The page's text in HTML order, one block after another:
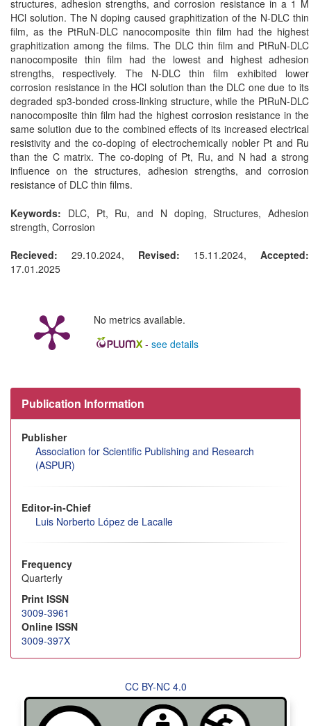
structures, adhesion strengths, and corrosion resistance in a 1 M
HCl solution. The N doping caused graphitization of the N-DLC thin
film, as the PtRuN-DLC nanocomposite thin film had the highest
graphitization among the films. The DLC thin film and PtRuN-DLC
nanocomposite thin film had the lowest and highest adhesion
strengths, respectively. The N-DLC thin film exhibited lower
corrosion resistance in the HCl solution than the DLC one due to its
degraded sp3-bonded cross-linking structure, while the PtRuN-DLC
nanocomposite thin film had the highest corrosion resistance in the
same solution due to the combined effects of its increased electrical
resistivity and the co-doping of electrochemically nobler Pt and Ru
than the C matrix. The co-doping of Pt, Ru, and N had a strong
influence on the structures, adhesion strengths, and corrosion
resistance of DLC thin films.
Keywords: DLC, Pt, Ru, and N doping, Structures, Adhesion
strength, Corrosion
Recieved: 29.10.2024, Revised: 15.11.2024, Accepted:
17.01.2025
No metrics available.
- see details
Publication Information
Publisher
Association for Scientific Publishing and Research
(ASPUR)
Editor-in-Chief
Luis Norberto López de Lacalle
Frequency
Quarterly
Print ISSN
3009-3961
Online ISSN
3009-397X
CC BY-NC 4.0